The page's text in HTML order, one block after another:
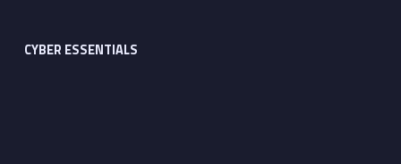
CYBER ESSENTIALS